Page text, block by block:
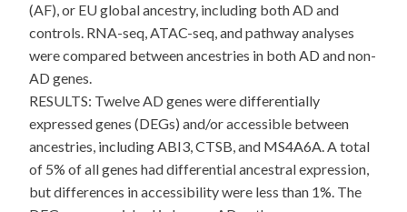
(AF), or EU global ancestry, including both AD and
controls. RNA-seq, ATAC-seq, and pathway analyses
were compared between ancestries in both AD and non-
AD genes.
RESULTS: Twelve AD genes were differentially
expressed genes (DEGs) and/or accessible between
ancestries, including ABI3, CTSB, and MS4A6A. A total
of 5% of all genes had differential ancestral expression,
but differences in accessibility were less than 1%. The